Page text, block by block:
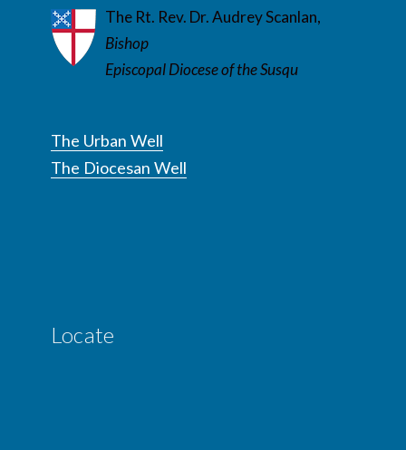
The Rt. Rev. Dr. Audrey Scanlan,
Bishop
Episcopal Diocese of the Susqu
The Urban Well
The Diocesan Well
Locate